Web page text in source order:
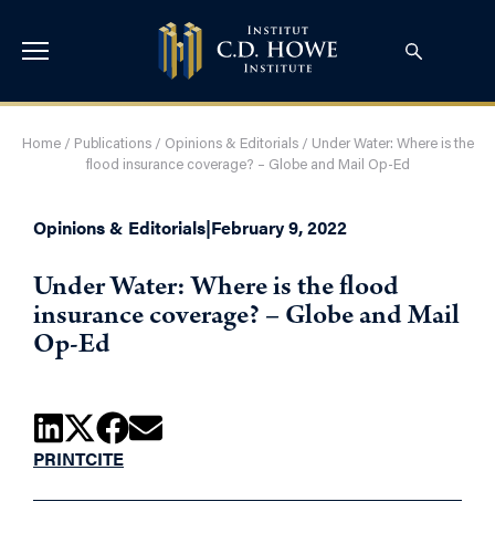
Home/ Publications/ Opinions & Editorials/ Under Water: Where is the
flood insurance coverage? – Globe and Mail Op-Ed
Opinions & Editorials|February 9, 2022
Under Water: Where is the flood
insurance coverage? – Globe and Mail
Op-Ed
PRINTCITE